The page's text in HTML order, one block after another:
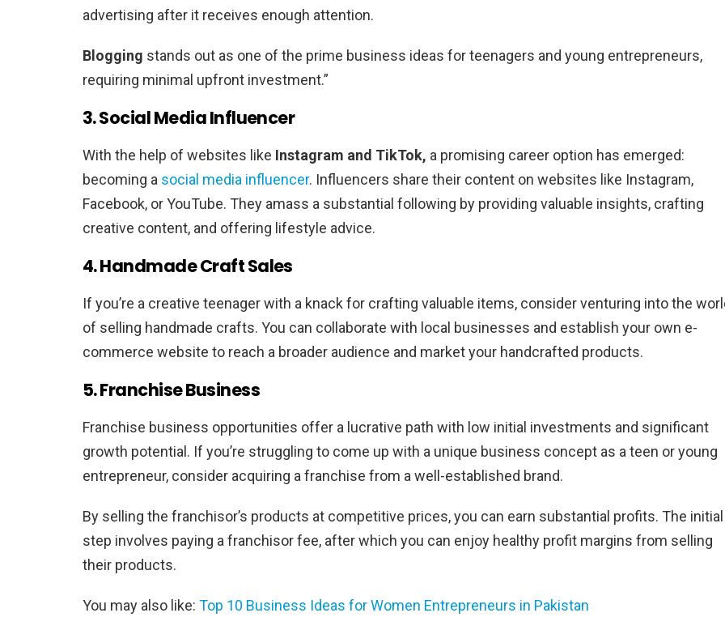
advertising after it receives enough attention.
Blogging stands out as one of the prime business ideas for teenagers and young entrepreneurs,
requiring minimal upfront investment.”
3. Social Media Influencer
With the help of websites like Instagram and TikTok, a promising career option has emerged:
becoming a social media influencer. Influencers share their content on websites like Instagram,
Facebook, or YouTube. They amass a substantial following by providing valuable insights, crafting
creative content, and offering lifestyle advice.
4. Handmade Craft Sales
If you’re a creative teenager with a knack for crafting valuable items, consider venturing into the
of selling handmade crafts. You can collaborate with local businesses and establish your own e-
commerce website to reach a broader audience and market your handcrafted products.
5. Franchise Business
Franchise business opportunities offer a lucrative path with low initial investments and significant
growth potential. If you’re struggling to come up with a unique business concept as a teen or young
entrepreneur, consider acquiring a franchise from a well-established brand.
By selling the franchisor’s products at competitive prices, you can earn substantial profits. The initial
step involves paying a franchisor fee, after which you can enjoy healthy profit margins from selling
their products.
You may also like: Top 10 Business Ideas for Women Entrepreneurs in Pakistan